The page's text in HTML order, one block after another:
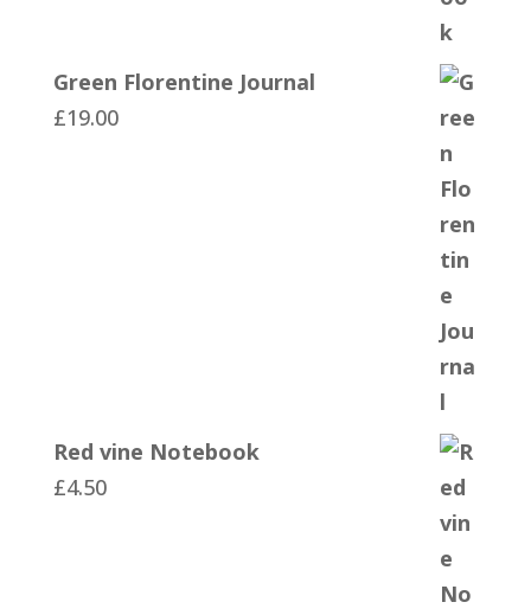
Green Florentine Journal
£19.00
Red vine Notebook
£4.50